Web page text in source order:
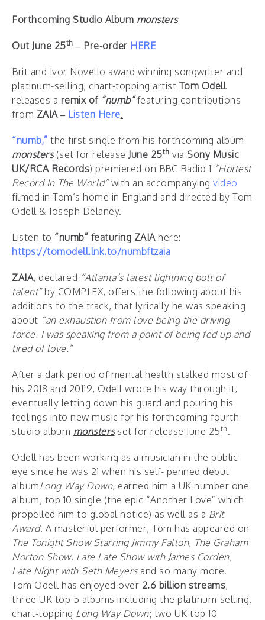
Forthcoming Studio Album monsters
Out June 25th – Pre-order HERE
Brit and Ivor Novello award winning songwriter and
platinum-selling, chart-topping artist Tom Odell
releases a remix of “numb” featuring contributions
from ZAIA – Listen Here.
“numb,” the first single from his forthcoming album
monsters(set for release June 25th via Sony Music
UK/RCA Records) premiered on BBC Radio 1 “Hottest
Record In The World”with an accompanying video
filmed in Tom’s home in England and directed by Tom
Odell & Joseph Delaney.
Listen to “numb” featuring ZAIAhere:
https://tomodell.lnk.to/numbftzaia
ZAIA, declared “Atlanta’s latest lightning bolt of
talent” by COMPLEX, offers the following about his
additions to the track, that lyrically he was speaking
about “an exhaustion from love being the driving
force. I was speaking from a point of being fed up and
tired of love.”
After a dark period of mental health stalked most of
his 2018 and 20119, Odell wrote his way through it,
eventually letting down his guard and pouring his
feelings into new music for his forthcoming fourth
studio album monstersset for release June 25th .
Odell has been working as a musician in the public
eye since he was 21 when his self- penned debut
albumLong Way Down, earned him a UK number one
album, top 10 single (the epic “Another Love” which
propelled him to global notice) as well as a Brit
Award. A masterful performer, Tom has appeared on
The Tonight Show Starring Jimmy Fallon, The Graham
Norton Show, Late Late Show with James Corden,
Late Night with Seth Meyersand so many more.
Tom Odell has enjoyed over 2.6 billion streams,
three UK top 5 albums including the platinum-selling,
chart-topping Long Way Down; two UK top 10